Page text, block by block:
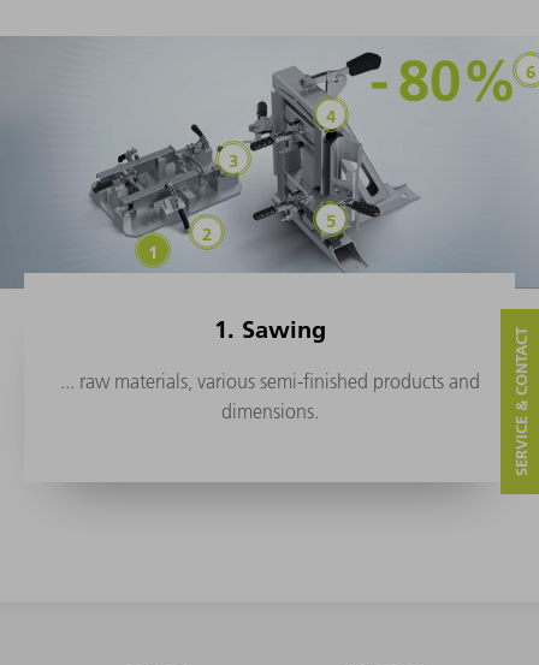
1. Sawing
... raw materials, various semi-finished products and
dimensions.
SERVICE & CONTACT